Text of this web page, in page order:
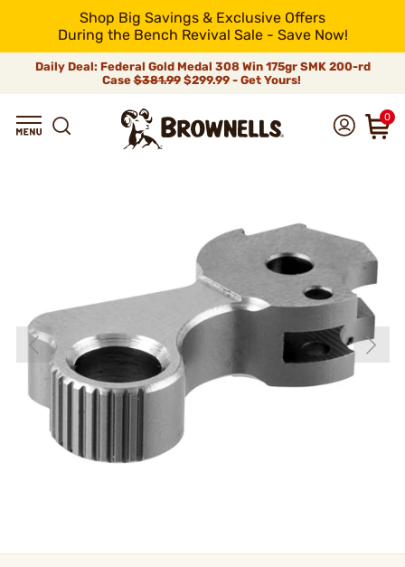
Shop Big Savings & Exclusive Offers
During the Bench Revival Sale - Save Now!
Daily Deal: Federal Gold Medal 308 Win 175gr SMK 200-rd
Case$381.99$299.99 - Get Yours!
0